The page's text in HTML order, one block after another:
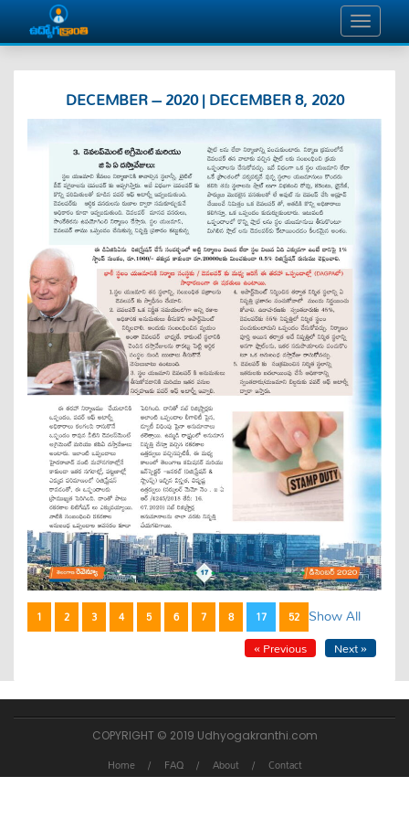
DECEMBER – 2020 | DECEMBER 8, 2020
1 2 3 4 5 6 7 8 17 52
« Previous Next »
Show All
COPYRIGHT © 2019 Udhyogakranthi.com
Home FAQ About Contact